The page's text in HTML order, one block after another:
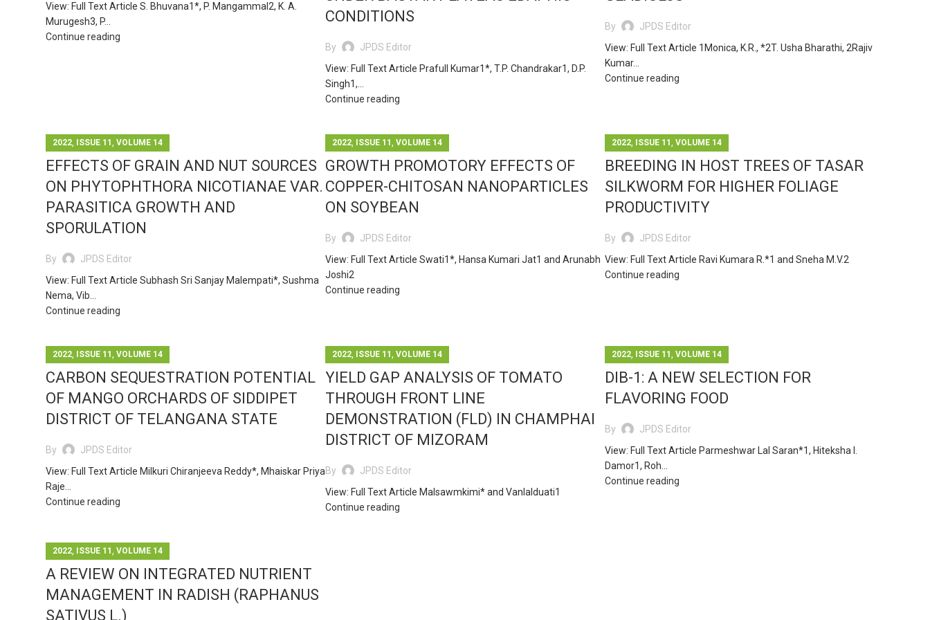
View: Full Text Article S. Bhuvana1*, P. Mangammal2, K. A.
Murugesh3, P...
Continue reading
CONDITIONS
By
JPDS Editor
View: Full Text Article Prafull Kumar1*, T.P. Chandrakar1, D.P.
Singh1,...
Continue reading
By
JPDS Editor
View: Full Text Article 1Monica, K.R., *2T. Usha Bharathi, 2Rajiv
Kumar...
Continue reading
2022, ISSUE 11 , VOLUME 14
EFFECTS OF GRAIN AND NUT SOURCES
ON PHYTOPHTHORA NICOTIANAE VAR.
PARASITICA GROWTH AND
SPORULATION
By
JPDS Editor
View: Full Text Article Subhash Sri Sanjay Malempati*, Sushma
Nema, Vib...
Continue reading
2022, ISSUE 11 , VOLUME 14
GROWTH PROMOTORY EFFECTS OF
COPPER-CHITOSAN NANOPARTICLES
ON SOYBEAN
By
JPDS Editor
View: Full Text Article Swati1*, Hansa Kumari Jat1 and Arunabh
Joshi2
Continue reading
2022, ISSUE 11 , VOLUME 14
BREEDING IN HOST TREES OF TASAR
SILKWORM FOR HIGHER FOLIAGE
PRODUCTIVITY
By
JPDS Editor
View: Full Text Article Ravi Kumara R.*1 and Sneha M.V.2
Continue reading
2022, ISSUE 11 , VOLUME 14
CARBON SEQUESTRATION POTENTIAL
OF MANGO ORCHARDS OF SIDDIPET
DISTRICT OF TELANGANA STATE
By
JPDS Editor
View: Full Text Article Milkuri Chiranjeeva Reddy*, Mhaiskar Priya
Raje...
Continue reading
2022, ISSUE 11 , VOLUME 14
YIELD GAP ANALYSIS OF TOMATO
THROUGH FRONT LINE
DEMONSTRATION (FLD) IN CHAMPHAI
DISTRICT OF MIZORAM
By
JPDS Editor
View: Full Text Article Malsawmkimi* and Vanlalduati1
Continue reading
2022, ISSUE 11 , VOLUME 14
DIB-1: A NEW SELECTION FOR
FLAVORING FOOD
By
JPDS Editor
View: Full Text Article Parmeshwar Lal Saran*1, Hiteksha I.
Damor1, Roh...
Continue reading
2022, ISSUE 11 , VOLUME 14
A REVIEW ON INTEGRATED NUTRIENT
MANAGEMENT IN RADISH (RAPHANUS
SATIVUS L.)